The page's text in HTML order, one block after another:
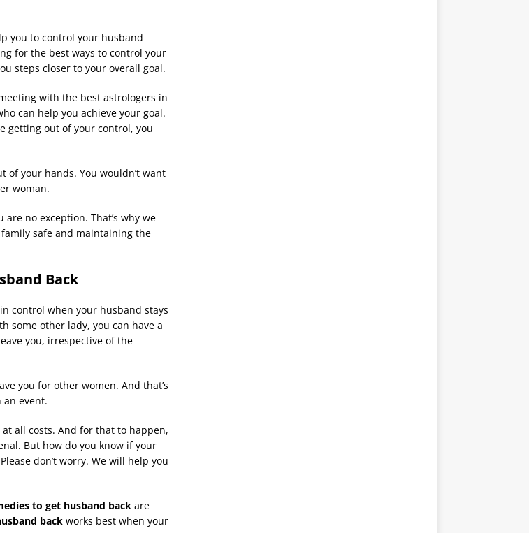
you to control your husband
for the best ways to control your
steps closer to your overall goal.
with the best astrologers in
can help you achieve your goal.
getting out of your control, you
of your hands. You wouldn’t want
woman.
no exception. That’s why we
safe and maintaining the
Back
control when your husband stays
some other lady, you can have a
you, irrespective of the
you for other women. And that’s
an event.
at all costs. And for that to happen,
But how do you know if your
don’t worry. We will help you
to get husband back are
back works best when your